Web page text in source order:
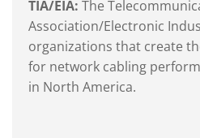
TIA/EIA: The
Association/Electronic
organizations that create
for network cabling
in North America.